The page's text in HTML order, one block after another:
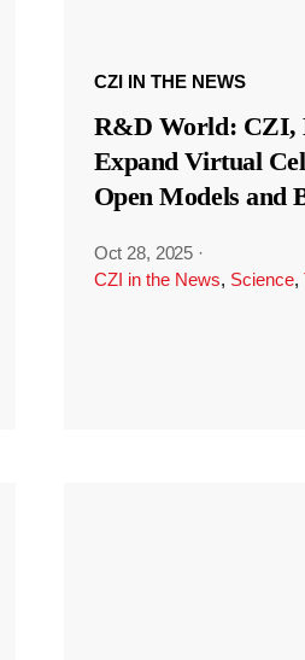
CZI IN THE NEWS
R&D World:
Expand Virtual
Open Models and
Oct 28, 2025 ·
CZI in the News, Science,